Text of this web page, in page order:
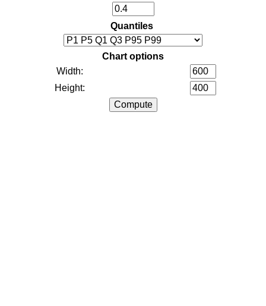
Quantiles
Chart options
Width:
Height: